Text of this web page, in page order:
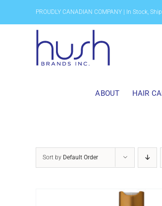
PROUDLY CANADIAN COMPANY | In Stock,
ABOUT HAIR
Sort by Default Order